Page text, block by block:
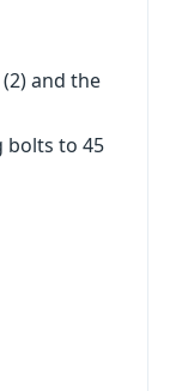
and the
bolts to 45